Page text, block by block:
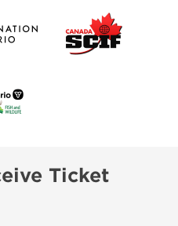
Ticket